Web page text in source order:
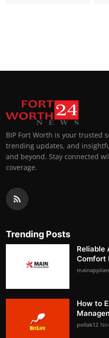
BIP Fort Worth is your trusted
trending updates, and
and beyond. Stay connected
coverage.
Trending Posts
Reliable
Comfort
How to
pollak12